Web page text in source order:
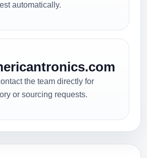
automatically.
the team directly for
or sourcing requests.